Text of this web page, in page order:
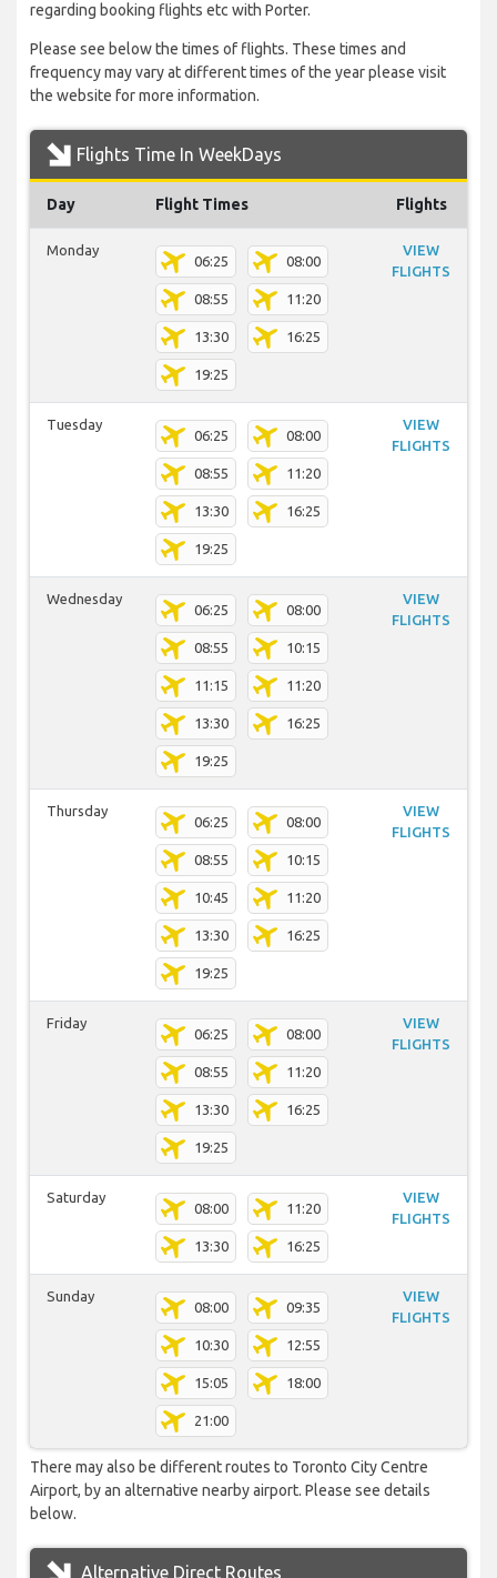
regarding booking flights etc with Porter.
Please see below the times of flights. These times and
frequency may vary at different times of the year please visit
the website for more information.
Flights Time In WeekDays
Day Flight Times Flights
Monday
06:25 08:00
08:55 11:20
13:30 16:25
19:25
VIEW
FLIGHTS
Tuesday
06:25 08:00
08:55 11:20
13:30 16:25
19:25
VIEW
FLIGHTS
Wednesday
06:25 08:00
08:55 10:15
11:15 11:20
13:30 16:25
19:25
VIEW
FLIGHTS
Thursday
06:25 08:00
08:55 10:15
10:45 11:20
13:30 16:25
19:25
VIEW
FLIGHTS
Friday
06:25 08:00
08:55 11:20
13:30 16:25
19:25
VIEW
FLIGHTS
Saturday
08:00 11:20
13:30 16:25
VIEW
FLIGHTS
Sunday
08:00 09:35
10:30 12:55
15:05 18:00
21:00
VIEW
FLIGHTS
There may also be different routes to Toronto City Centre
Airport, by an alternative nearby airport. Please see details
below.
Alternative Direct Routes